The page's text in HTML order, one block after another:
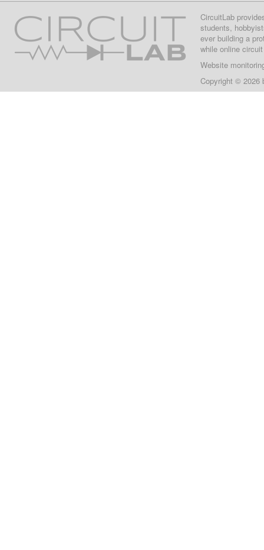
CircuitLab
students,
ever building a
while online
Website
Copyright © 2026